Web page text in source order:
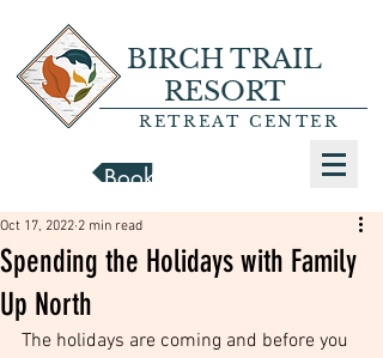
BIRCH TRAIL
RESORT
RETREAT CENTER
Book a Cabin
Spending the Holidays with Family
Up North
Oct 17, 2022 2 min read
The holidays are coming and before you